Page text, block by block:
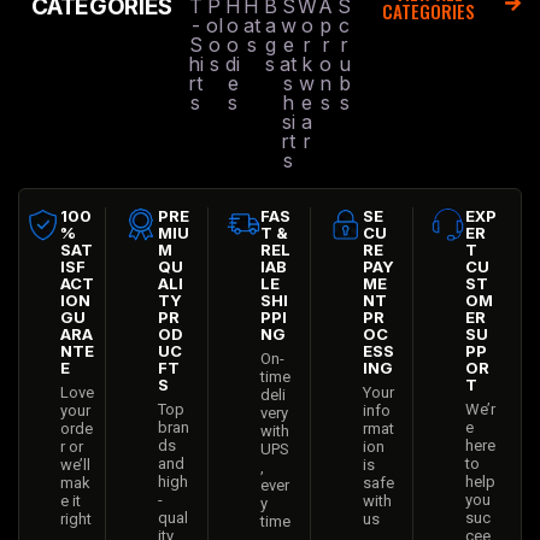
CATEGORIES
T
-
S
hi
rt
s
P
ol
o
s
H
o
o
di
e
s
H
at
s
B
a
g
s
S
w
e
at
s
h
si
rt
s
W
o
r
k
w
e
a
r
A
p
r
o
n
s
S
c
r
u
b
s
CATEGORIES
100
%
SAT
ISF
ACT
ION
GU
ARA
NTE
E
Love
your
orde
r or
we’ll
mak
e it
right
PRE
MIU
M
QU
ALI
TY
PR
OD
UC
FT
S
Top
bran
ds
and
high
-
qual
ity
FAS
T &
REL
IAB
LE
SHI
PPI
NG
On-
time
deli
very
with
UPS
,
ever
y
time
SE
CU
RE
PAY
ME
NT
PR
OC
ESS
ING
Your
info
rmat
ion
is
safe
with
us
EXP
ER
T
CU
ST
OM
ER
SU
PP
OR
T
We’r
e
here
to
help
you
suc
cee